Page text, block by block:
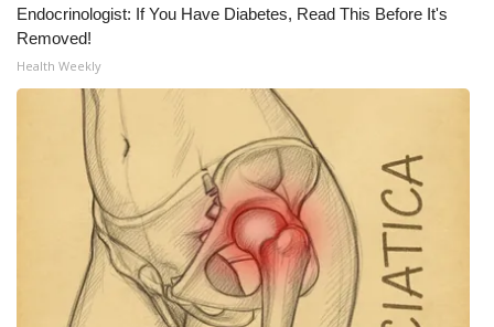
WCBI – LP
What’s On
Ion Plus
ABOUT US
FCC Applications
About WCBI-TV
Endocrinologist: If You Have Diabetes, Read This Before It's
Removed!
Health Weekly